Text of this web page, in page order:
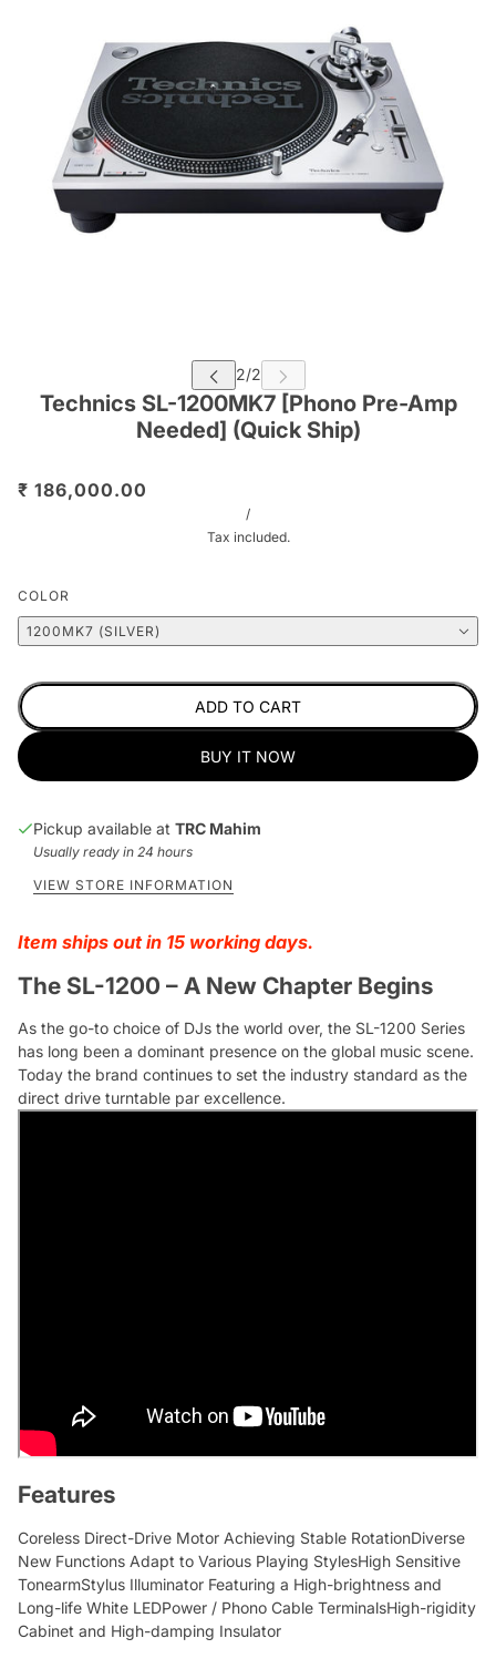
Technics SL-1200MK7 [Phono Pre-Amp
Needed] (Quick Ship)
₹ 186,000.00
/
Tax included.
COLOR
1200MK7 (SILVER)
ADD TO CART
BUY IT NOW
Pickup available at TRC Mahim
Usually ready in 24 hours
VIEW STORE INFORMATION
Item ships out in 15 working days.
The SL-1200 – A New Chapter Begins
As the go-to choice of DJs the world over, the SL-1200 Series
has long been a dominant presence on the global music scene.
Today the brand continues to set the industry standard as the
direct drive turntable par excellence.
Features
Coreless Direct-Drive Motor Achieving Stable RotationDiverse
New Functions Adapt to Various Playing StylesHigh Sensitive
TonearmStylus Illuminator Featuring a High-brightness and
Long-life White LEDPower / Phono Cable TerminalsHigh-rigidity
Cabinet and High-damping Insulator